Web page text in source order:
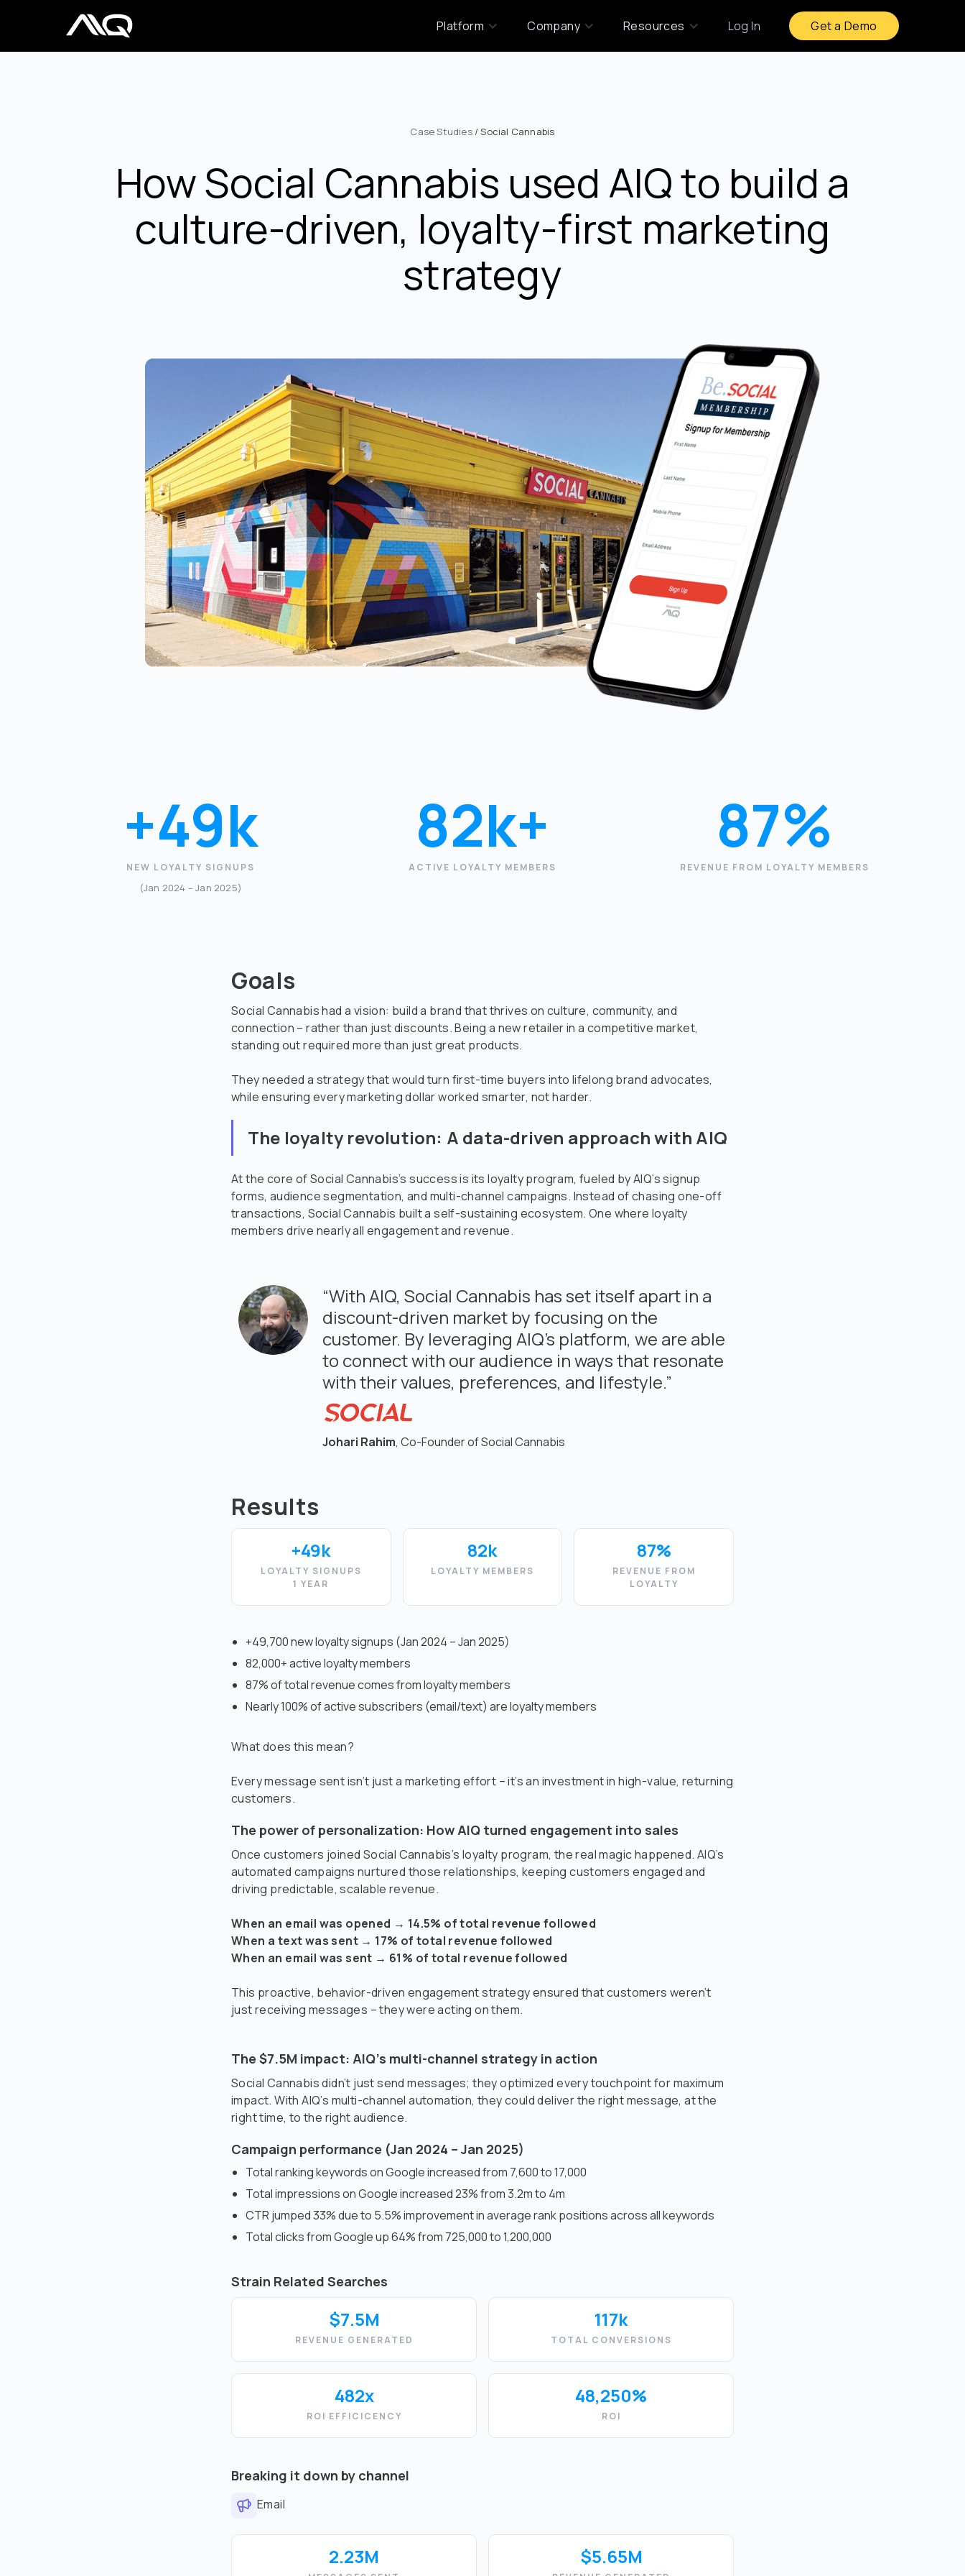
Platform Company Resources Log In Get a Demo
Case Studies/ Social Cannabis
How Social Cannabis used AIQ to build a
culture-driven, loyalty-first marketing
strategy
+49k
NEW LOYALTY SIGNUPS
(Jan 2024 – Jan 2025)
82k+
ACTIVE LOYALTY MEMBERS
87%
REVENUE FROM LOYALTY MEMBERS
Goals
Social Cannabis had a vision: build a brand that thrives on culture, community, and
connection – rather than just discounts. Being a new retailer in a competitive market,
standing out required more than just great products.
They needed a strategy that would turn first-time buyers into lifelong brand advocates,
while ensuring every marketing dollar worked smarter, not harder.
The loyalty revolution: A data-driven approach with AIQ
At the core of Social Cannabis’s success is its loyalty program, fueled by AIQ’s signup
forms, audience segmentation, and multi-channel campaigns. Instead of chasing one-off
transactions, Social Cannabis built a self-sustaining ecosystem. One where loyalty
members drive nearly all engagement and revenue.
“With AIQ, Social Cannabis has set itself apart in a
discount-driven market by focusing on the
customer. By leveraging AIQ’s platform, we are able
to connect with our audience in ways that resonate
with their values, preferences, and lifestyle.”
Johari Rahim, Co-Founder of Social Cannabis
Results
+49k
LOYALTY SIGNUPS
1 YEAR
82k
LOYALTY MEMBERS
87%
REVENUE FROM
LOYALTY
+49,700 new loyalty signups (Jan 2024 – Jan 2025)
82,000+ active loyalty members
87% of total revenue comes from loyalty members
Nearly 100% of active subscribers (email/text) are loyalty members
What does this mean?
Every message sent isn’t just a marketing effort – it’s an investment in high-value, returning
customers.
The power of personalization: How AIQ turned engagement into sales
Once customers joined Social Cannabis’s loyalty program, the real magic happened. AIQ’s
automated campaigns nurtured those relationships, keeping customers engaged and
driving predictable, scalable revenue.
When an email was opened → 14.5% of total revenue followed
When a text was sent → 17% of total revenue followed
When an email was sent → 61% of total revenue followed
This proactive, behavior-driven engagement strategy ensured that customers weren’t
just receiving messages – they were acting on them.
The $7.5M impact: AIQ’s multi-channel strategy in action
Social Cannabis didn’t just send messages; they optimized every touchpoint for maximum
impact. With AIQ’s multi-channel automation, they could deliver the right message, at the
right time, to the right audience.
Campaign performance (Jan 2024 – Jan 2025)
Total ranking keywords on Google increased from 7,600 to 17,000
Total impressions on Google increased 23% from 3.2m to 4m
CTR jumped 33% due to 5.5% improvement in average rank positions across all keywords
Total clicks from Google up 64% from 725,000 to 1,200,000
Strain Related Searches
$7.5M
REVENUE GENERATED
117k
TOTAL CONVERSIONS
482x
ROI EFFICICENCY
48,250%
ROI
Breaking it down by channel
Email
2.23M $5.65M